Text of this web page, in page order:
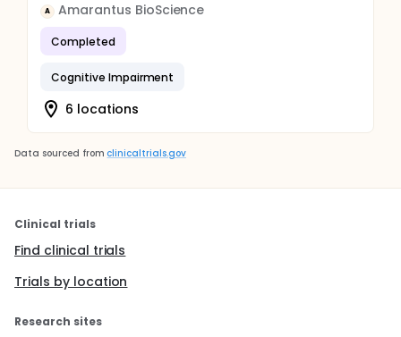
A Amarantus BioScience
Completed
Cognitive Impairment
6 locations
Data sourced from clinicaltrials.gov
Clinical trials
Find clinical trials
Trials by location
Research sites